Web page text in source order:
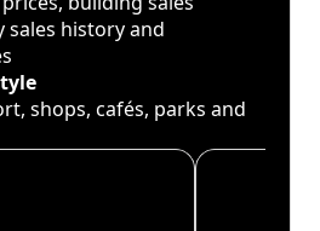
history and
shops, cafés, parks and